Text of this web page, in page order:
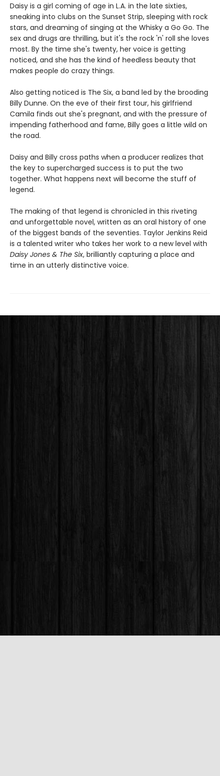
Daisy is a girl coming of age in L.A. in the late sixties,
sneaking into clubs on the Sunset Strip, sleeping with rock
stars, and dreaming of singing at the Whisky a Go Go. The
sex and drugs are thrilling, but it's the rock 'n' roll she loves
most. By the time she's twenty, her voice is getting
noticed, and she has the kind of heedless beauty that
makes people do crazy things.
Also getting noticed is The Six, a band led by the brooding
Billy Dunne. On the eve of their first tour, his girlfriend
Camila finds out she's pregnant, and with the pressure of
impending fatherhood and fame, Billy goes a little wild on
the road.
Daisy and Billy cross paths when a producer realizes that
the key to supercharged success is to put the two
together. What happens next will become the stuff of
legend.
The making of that legend is chronicled in this riveting
and unforgettable novel, written as an oral history of one
of the biggest bands of the seventies. Taylor Jenkins Reid
is a talented writer who takes her work to a new level with
Daisy Jones & The Six, brilliantly capturing a place and
time in an utterly distinctive voice.